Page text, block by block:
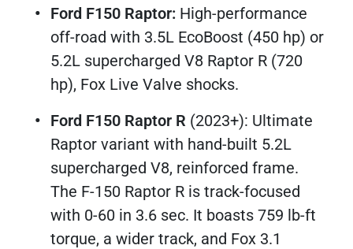
Ford F150 Raptor: High-performance
off-road with 3.5L EcoBoost (450 hp) or
5.2L supercharged V8 Raptor R (720
hp), Fox Live Valve shocks.
Ford F150 Raptor R (2023+): Ultimate
Raptor variant with hand-built 5.2L
supercharged V8, reinforced frame.
The F-150 Raptor R is track-focused
with 0-60 in 3.6 sec. It boasts 759 lb-ft
torque, a wider track, and Fox 3.1